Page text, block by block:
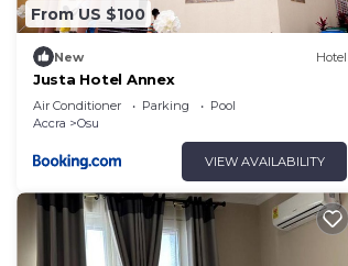
From US $100
New Hotel
Justa Hotel Annex
Air Conditioner Parking
Pool
Accra
Osu
VIEW AVAILABILITY